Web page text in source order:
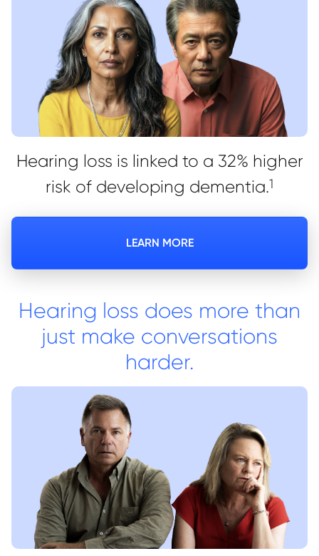
Hearing loss is linked to a 32% higher
risk of developing dementia.1
LEARN MORE
Hearing loss does more than
just make conversations
harder.